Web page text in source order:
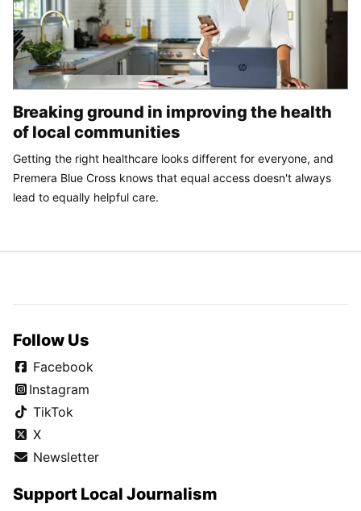
Breaking ground in improving the health
of local communities
Getting the right healthcare looks different for everyone, and
Premera Blue Cross knows that equal access doesn't always
lead to equally helpful care.
Follow Us
Facebook
Instagram
TikTok
X
Newsletter
Support Local Journalism